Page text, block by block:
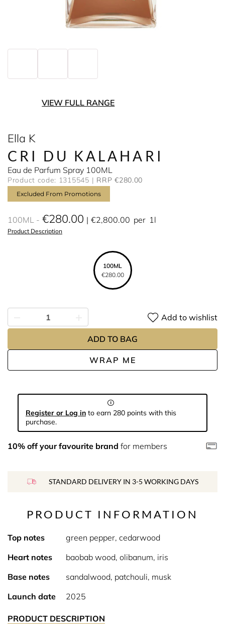
VIEW FULL RANGE
Ella K
CRI DU KALAHARI
Eau de Parfum Spray 100ML
Product code: 1315545 RRP €280.00
Excluded From Promotions
100ML €280.00 €2,800.00 per 1l
Product Description
100ML
€280.00
WRAP ME
Add to wishlist
ADD TO BAG
Register or Log in to earn 280 points with this
purchase.
10% off your favourite brand for members
STANDARD DELIVERY IN 3-5 WORKING DAYS
PRODUCT INFORMATION
Top notes
green pepper, cedarwood
Heart notes
baobab wood, olibanum, iris
Base notes
sandalwood, patchouli, musk
Launch date
2025
PRODUCT DESCRIPTION